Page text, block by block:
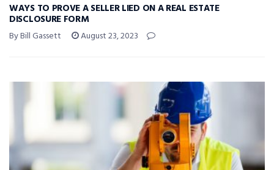
WAYS TO PROVE A SELLER LIED ON A REAL ESTATE
DISCLOSURE FORM
By Bill Gassett August 23, 2023